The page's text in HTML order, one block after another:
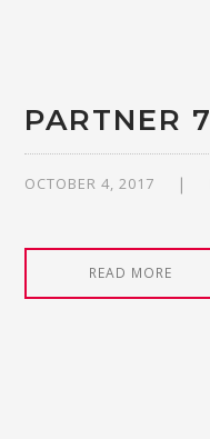
PARTNER 7
OCTOBER 4, 2017
READ MORE